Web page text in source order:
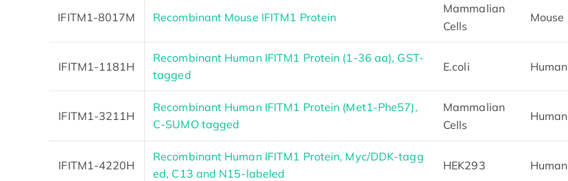
IFITM1-8017M Recombinant Mouse IFITM1 Protein
Mammalian
Cells
Mouse
IFITM1-1181H
Recombinant Human IFITM1 Protein (1-36 aa), GST-
tagged
E.coli Human
IFITM1-3211H
Recombinant Human IFITM1 Protein (Met1-Phe57),
C-SUMO tagged
Mammalian
Cells
Human
IFITM1-4220H
Recombinant Human IFITM1 Protein, Myc/DDK-tagg
ed, C13 and N15-labeled
HEK293 Human